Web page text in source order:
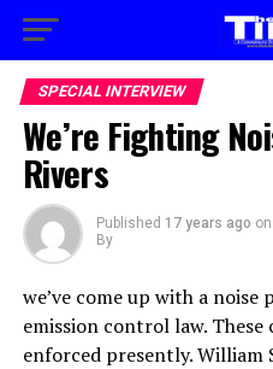
SPECIAL INTERVIEW
We’re Fighting
Rivers
Published 17 years ago on
By
we’ve come up with a
emission control law.
enforced presently. William